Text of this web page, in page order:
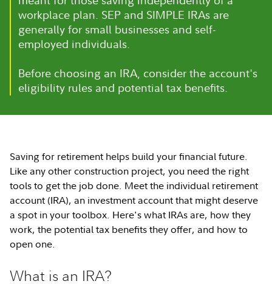
workplace plan. SEP and SIMPLE IRAs are
generally for small businesses and self-
employed individuals.
Before choosing an IRA, consider the account's
eligibility rules and potential tax benefits.
Saving for retirement helps build your financial future.
Like any other construction project, you need the right
tools to get the job done. Meet the individual retirement
account (IRA), an investment account that might deserve
a spot in your toolbox. Here's what IRAs are, how they
work, the potential tax benefits they offer, and how to
open one.
What is an IRA?